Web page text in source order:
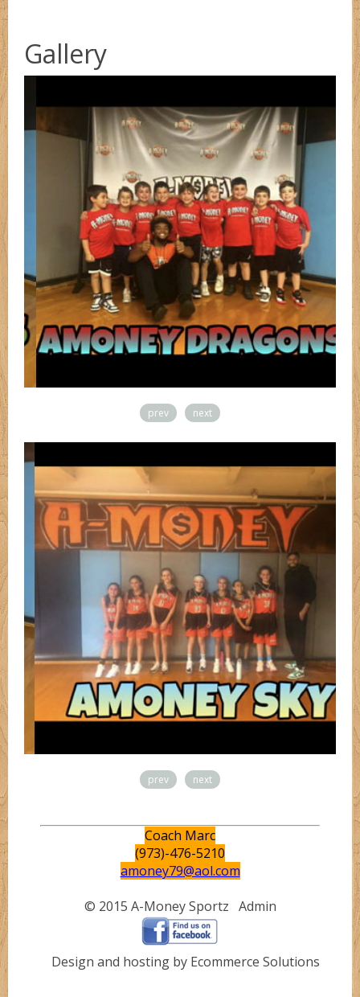
Gallery
prev next
prev next
Coach Marc
(973)-476-5210
amoney79@aol.com
© 2015 A-Money Sportz Admin
Design and hosting by Ecommerce Solutions